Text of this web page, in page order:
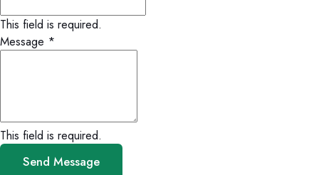
This field is required.
Message *
This field is required.
Send Message